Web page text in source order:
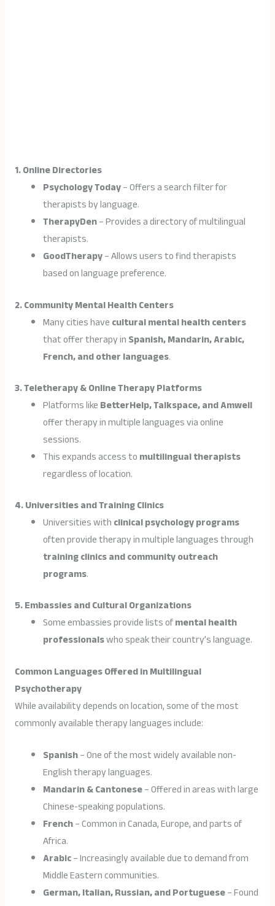
1. Online Directories
Psychology Today– Offers a search filter for
therapists by language.
TherapyDen– Provides a directory of multilingual
therapists.
GoodTherapy– Allows users to find therapists
based on language preference.
2. Community Mental Health Centers
Many cities havecultural mental health centers
that offer therapy inSpanish, Mandarin, Arabic,
French, and other languages.
3. Teletherapy & Online Therapy Platforms
Platforms likeBetterHelp, Talkspace, and Amwell
offer therapy in multiple languages via online
sessions.
This expands access tomultilingual therapists
regardless of location.
4. Universities and Training Clinics
Universities withclinical psychology programs
often provide therapy in multiple languages through
training clinics and community outreach
programs.
5. Embassies and Cultural Organizations
Some embassies provide lists ofmental health
professionalswho speak their country’s language.
Common Languages Offered in Multilingual
Psychotherapy
While availability depends on location, some of the most
commonly available therapy languages include:
Spanish– One of the most widely available non-
English therapy languages.
Mandarin & Cantonese– Offered in areas with large
Chinese-speaking populations.
French– Common in Canada, Europe, and parts of
Africa.
Arabic– Increasingly available due to demand from
Middle Eastern communities.
German, Italian, Russian, and Portuguese– Found